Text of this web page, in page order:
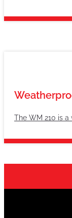
The WM 210 is